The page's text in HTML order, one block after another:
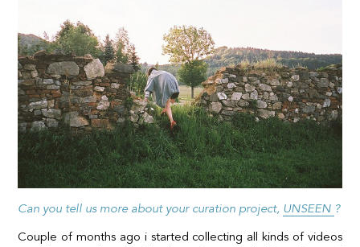
Can you tell us more about your curation project, UNSEEN ?
Couple of months ago i started collecting all kinds of videos